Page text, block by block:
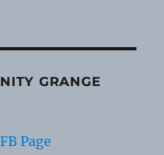
GRANGE
Page